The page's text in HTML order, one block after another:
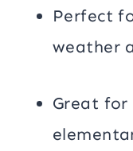
Perfect
weather
Great for